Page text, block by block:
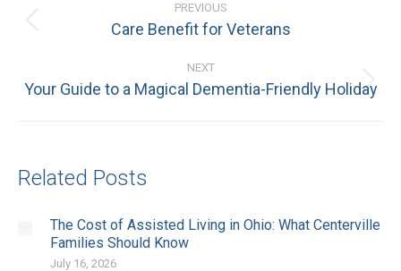
navigation
PREVIOUS
Previous
Care Benefit for Veterans
NEXT
Next
Your Guide to a Magical Dementia-Friendly Holiday
Related Posts
The Cost of Assisted Living in Ohio: What Centerville
Families Should Know
July 16, 2026